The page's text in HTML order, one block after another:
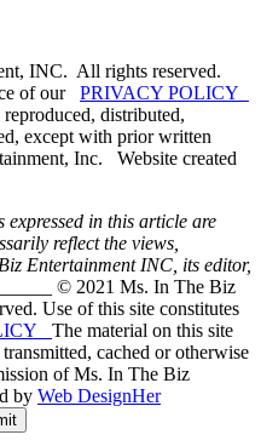
INC. All rights reserved.
of our PRIVACY POLICY
distributed,
except with prior written
Inc. Website created
in this article are
reflect the views,
Entertainment INC, its editor,
© 2021 Ms. In The Biz
Use of this site constitutes
The material on this site
cached or otherwise
of Ms. In The Biz
by Web DesignHer